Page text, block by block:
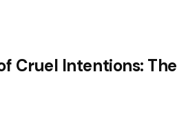
Cruel Intentions: The